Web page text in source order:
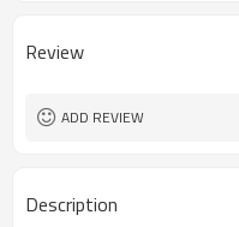
Review
ADD REVIEW
Description